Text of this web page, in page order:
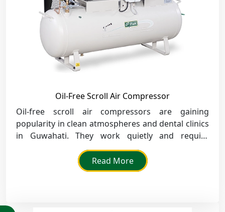
Oil-Free Scroll Air Compressor
Oil-free scroll air compressors are gaining
popularity in clean atmospheres and dental clinics
in Guwahati. They work quietly and require
minimal maintenance.
Read More